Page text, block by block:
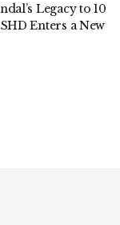
Legacy to 10
Enters a New